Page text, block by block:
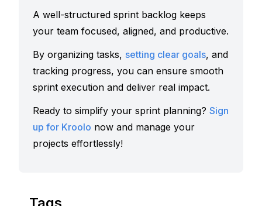
A well-structured sprint backlog keeps
your team focused, aligned, and productive.
By organizing tasks, setting clear goals, and
tracking progress, you can ensure smooth
sprint execution and deliver real impact.
Ready to simplify your sprint planning? Sign
up for Kroolo now and manage your
projects effortlessly!